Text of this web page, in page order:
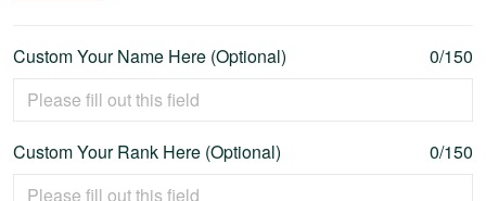
Custom Your Name Here (Optional) 0/150
Custom Your Rank Here (Optional) 0/150